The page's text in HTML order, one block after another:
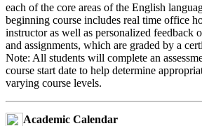
each of the core areas of the English
beginning course includes real time office
instructor as well as personalized feedback
and assignments, which are graded by a
Note: All students will complete an
course start date to help determine
varying course levels.
Academic Calendar